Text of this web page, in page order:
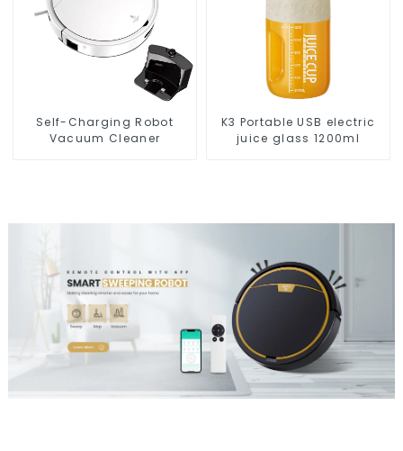
Self-Charging Robot
Vacuum Cleaner
K3 Portable USB electric
juice glass 1200ml